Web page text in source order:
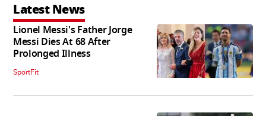
Latest News
Lionel Messi's Father Jorge
Messi Dies At 68 After
Prolonged Illness
SportFit